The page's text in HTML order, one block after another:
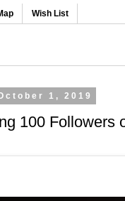
Wish List
1, 2019
100 Followers